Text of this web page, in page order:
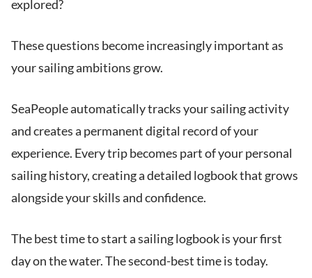
explored?
These questions become increasingly important as
your sailing ambitions grow.
SeaPeople automatically tracks your sailing activity
and creates a permanent digital record of your
experience. Every trip becomes part of your personal
sailing history, creating a detailed logbook that grows
alongside your skills and confidence.
The best time to start a sailing logbook is your first
day on the water. The second-best time is today.